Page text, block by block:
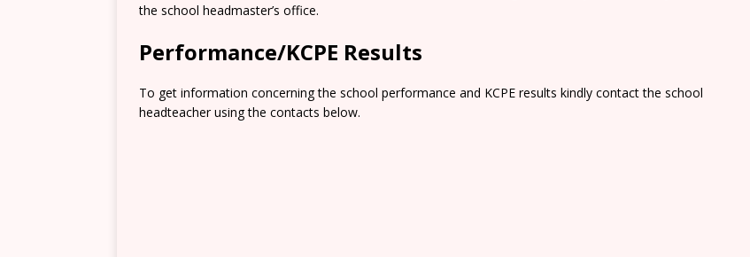
the school headmaster’s office.
Performance/KCPE Results
To get information concerning the school performance and KCPE results kindly contact the school
headteacher using the contacts below.